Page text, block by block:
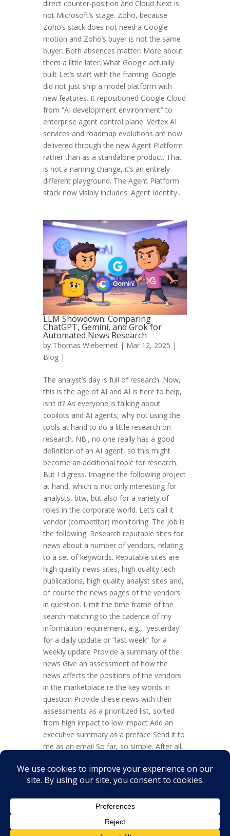
direct counter-position and Cloud Next is
not Microsoft’s stage. Zoho, because
Zoho’s stack does not need a Google
motion and Zoho’s buyer is not the same
buyer. Both absences matter. More about
them a little later. What Google actually
built Let’s start with the framing. Google
did not just ship a model platform with
new features. It repositioned Google Cloud
from “AI development environment” to
enterprise agent control plane. Vertex AI
services and roadmap evolutions are now
delivered through the new Agent Platform
rather than as a standalone product. That
is not a naming change, it’s an entirely
different playground. The Agent Platform
stack now visibly includes: Agent Identity...
LLM Showdown: Comparing
ChatGPT, Gemini, and Grok for
Automated News Research
by Thomas Wieberneit | Mar 12, 2025 |
Blog |
The analyst’s day is full of research. Now,
this is the age of AI and AI is here to help,
isn’t it? As everyone is talking about
copilots and AI agents, why not using the
tools at hand to do a little research on
research. NB., no one really has a good
definition of an AI agent, so this might
become an additional topic for research.
But I digress. Imagine the following project
at hand, which is not only interesting for
analysts, btw, but also for a variety of
roles in the corporate world. Let’s call it
vendor (competitor) monitoring. The job is
the following: Research reputable sites for
news about a number of vendors, relating
to a set of keywords. Reputable sites are
high quality news sites, high quality tech
publications, high quality analyst sites and,
of course the news pages of the vendors
in question. Limit the time frame of the
search matching to the cadence of my
information requirement, e.g., “yesterday”
for a daily update or “last week” for a
weekly update Provide a summary of the
news Give an assessment of how the
news affects the positions of the vendors
in the marketplace re the key words in
question Provide these news with their
assessments as a prioritized list, sorted
from high impact to low impact Add an
executive summary as a preface Send it to
me as an email So far, so simple. After all,
every day. And it is taking quite some time.
So, this job is a perfect one for an